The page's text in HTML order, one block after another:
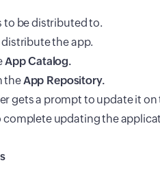
to be distributed to.
the app.
App Catalog.
theApp Repository.
gets a prompt to update it on
updating the